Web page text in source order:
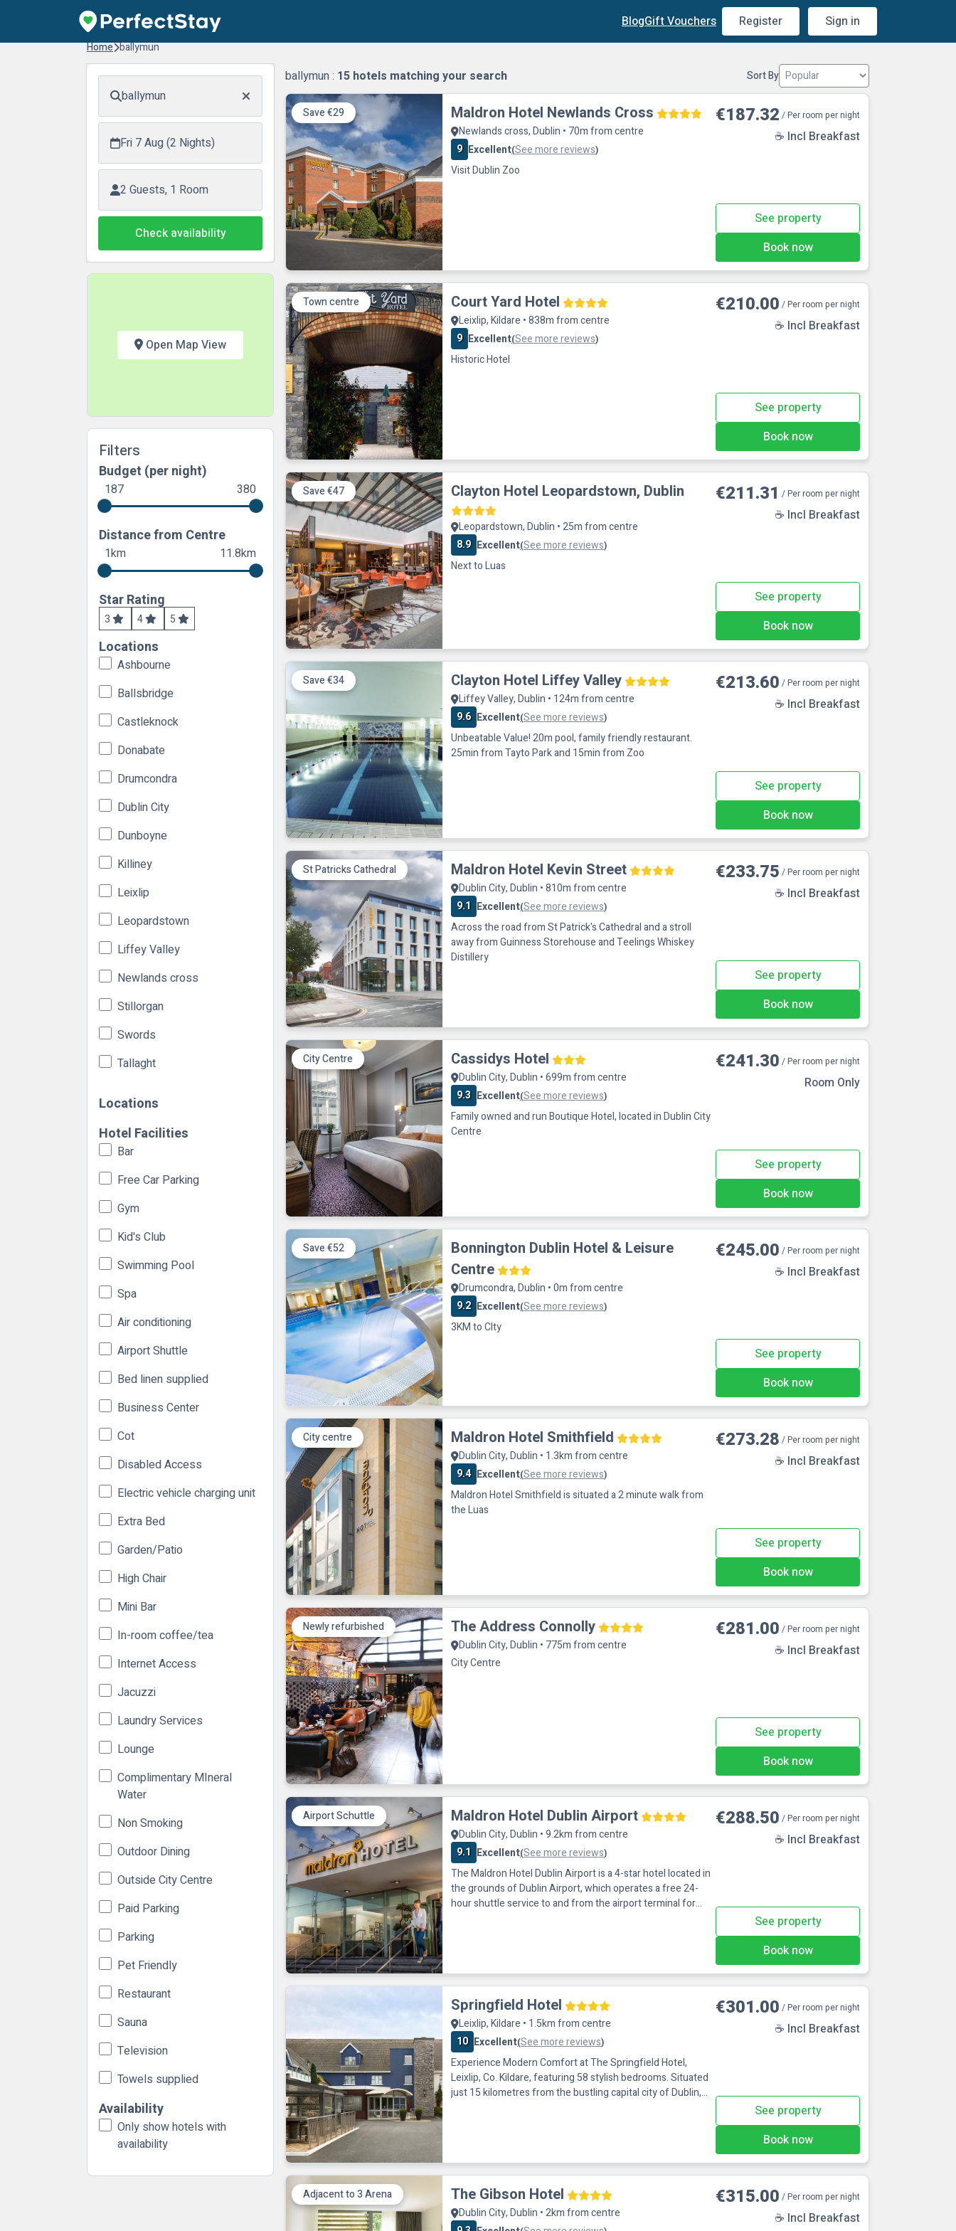
BlogGift Vouchers Register Sign in
Home ballymun
ballymun
Fri 7 Aug (2 Nights)
2 Guests, 1 Room
Check availability
Open Map View
Filters
Budget (per night)
187 380
Distance from Centre
1km 11.8km
Star Rating
3 4 5
Locations
Ashbourne
Ballsbridge
Castleknock
Donabate
Drumcondra
Dublin City
Dunboyne
Killiney
Leixlip
Leopardstown
Liffey Valley
Newlands cross
Stillorgan
Swords
Tallaght
Locations
Hotel Facilities
Bar
Free Car Parking
Gym
Kid's Club
Swimming Pool
Spa
Air conditioning
Airport Shuttle
Bed linen supplied
Business Center
Cot
Disabled Access
Electric vehicle charging unit
Extra Bed
Garden/Patio
High Chair
Mini Bar
In-room coffee/tea
Internet Access
Jacuzzi
Laundry Services
Lounge
Complimentary MIneral
Water
Non Smoking
Outdoor Dining
Outside City Centre
Paid Parking
Parking
Pet Friendly
Restaurant
Sauna
Television
Towels supplied
Availability
Only show hotels with
availability
ballymun : 15 hotels matching your search Sort By
Save €29 Maldron Hotel Newlands Cross
Newlands cross, Dublin • 70m from centre
9 Excellent(See more reviews)
Visit Dublin Zoo
☕ Incl Breakfast
€187.32 / Per room per night
See property
Book now
Town centre Court Yard Hotel
Leixlip, Kildare • 838m from centre
9 Excellent(See more reviews)
Historic Hotel
☕ Incl Breakfast
€210.00 / Per room per night
See property
Book now
Save €47 Clayton Hotel Leopardstown, Dublin
Leopardstown, Dublin • 25m from centre
8.9 Excellent(See more reviews)
Next to Luas
☕ Incl Breakfast
€211.31 / Per room per night
See property
Book now
Save €34 Clayton Hotel Liffey Valley
Liffey Valley, Dublin • 124m from centre
9.6 Excellent(See more reviews)
Unbeatable Value! 20m pool, family friendly restaurant.
25min from Tayto Park and 15min from Zoo
☕ Incl Breakfast
€213.60 / Per room per night
See property
Book now
St Patricks Cathedral Maldron Hotel Kevin Street
Dublin City, Dublin • 810m from centre
9.1 Excellent(See more reviews)
Across the road from St Patrick's Cathedral and a stroll
away from Guinness Storehouse and Teelings Whiskey
Distillery
☕ Incl Breakfast
€233.75 / Per room per night
See property
Book now
City Centre Cassidys Hotel
Dublin City, Dublin • 699m from centre
9.3 Excellent(See more reviews)
Family owned and run Boutique Hotel, located in Dublin City
Centre
Room Only
€241.30 / Per room per night
See property
Book now
Save €52
Bonnington Dublin Hotel & Leisure
Centre
Drumcondra, Dublin • 0m from centre
9.2 Excellent(See more reviews)
3KM to CIty
☕ Incl Breakfast
€245.00 / Per room per night
See property
Book now
City centre Maldron Hotel Smithfield
Dublin City, Dublin • 1.3km from centre
9.4 Excellent(See more reviews)
Maldron Hotel Smithfield is situated a 2 minute walk from
the Luas
☕ Incl Breakfast
€273.28 / Per room per night
See property
Book now
Newly refurbished The Address Connolly
Dublin City, Dublin • 775m from centre
City Centre
☕ Incl Breakfast
€281.00 / Per room per night
See property
Book now
Airport Schuttle Maldron Hotel Dublin Airport
Dublin City, Dublin • 9.2km from centre
9.1 Excellent(See more reviews)
The Maldron Hotel Dublin Airport is a 4-star hotel located in
the grounds of Dublin Airport, which operates a free 24-
hour shuttle service to and from the airport terminal for
☕ Incl Breakfast
€288.50 / Per room per night
See property
Book now
Springfield Hotel
Leixlip, Kildare • 1.5km from centre
10 Excellent(See more reviews)
Experience Modern Comfort at The Springfield Hotel,
Leixlip, Co. Kildare, featuring 58 stylish bedrooms. Situated
just 15 kilometres from the bustling capital city of Dublin,
☕ Incl Breakfast
€301.00 / Per room per night
See property
Book now
Adjacent to 3 Arena The Gibson Hotel
Dublin City, Dublin • 2km from centre
☕ Incl Breakfast
€315.00 / Per room per night